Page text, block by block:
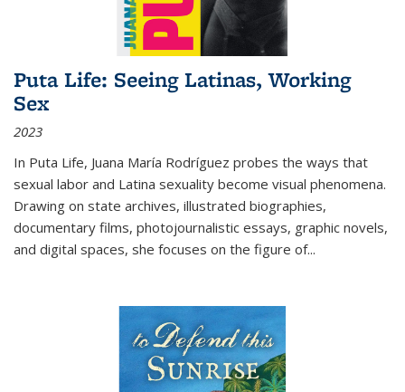
Puta Life: Seeing Latinas, Working
Sex
2023
In Puta Life, Juana María Rodríguez probes the ways that
sexual labor and Latina sexuality become visual phenomena.
Drawing on state archives, illustrated biographies,
documentary films, photojournalistic essays, graphic novels,
and digital spaces, she focuses on the figure of...